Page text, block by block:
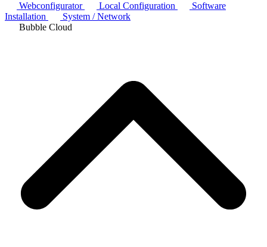
Webconfigurator Local Configuration
Software
Installation
System / Network
Bubble Cloud